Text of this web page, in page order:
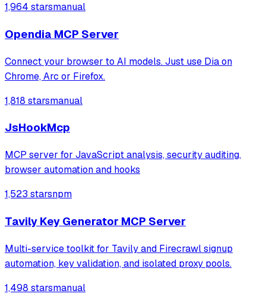
Playwright and Browserbase to interact with LinkedIn
through an existing authenticated
1,964 starsmanual
Opendia MCP Server
Connect your browser to AI models. Just use Dia on
Chrome, Arc or Firefox.
1,818 starsmanual
JsHookMcp
MCP server for JavaScript analysis, security auditing,
browser automation and hooks
1,523 starsnpm
Tavily Key Generator MCP Server
Multi-service toolkit for Tavily and Firecrawl signup
automation, key validation, and isolated proxy pools.
1,498 starsmanual